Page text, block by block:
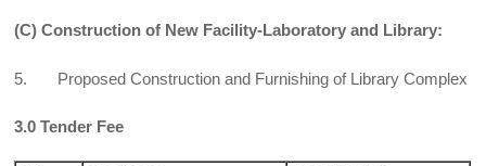
(C) Construction of New Facility-Laboratory and Library:
5. Proposed Construction and Furnishing of Library Complex
3.0 Tender Fee